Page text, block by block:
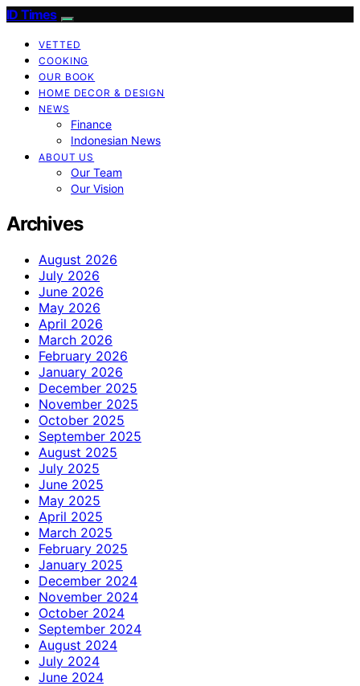
ID Times
VETTED
COOKING
OUR BOOK
HOME DECOR & DESIGN
NEWS
Finance
Indonesian News
ABOUT US
Our Team
Our Vision
Archives
August 2026
July 2026
June 2026
May 2026
April 2026
March 2026
February 2026
January 2026
December 2025
November 2025
October 2025
September 2025
August 2025
July 2025
June 2025
May 2025
April 2025
March 2025
February 2025
January 2025
December 2024
November 2024
October 2024
September 2024
August 2024
July 2024
June 2024